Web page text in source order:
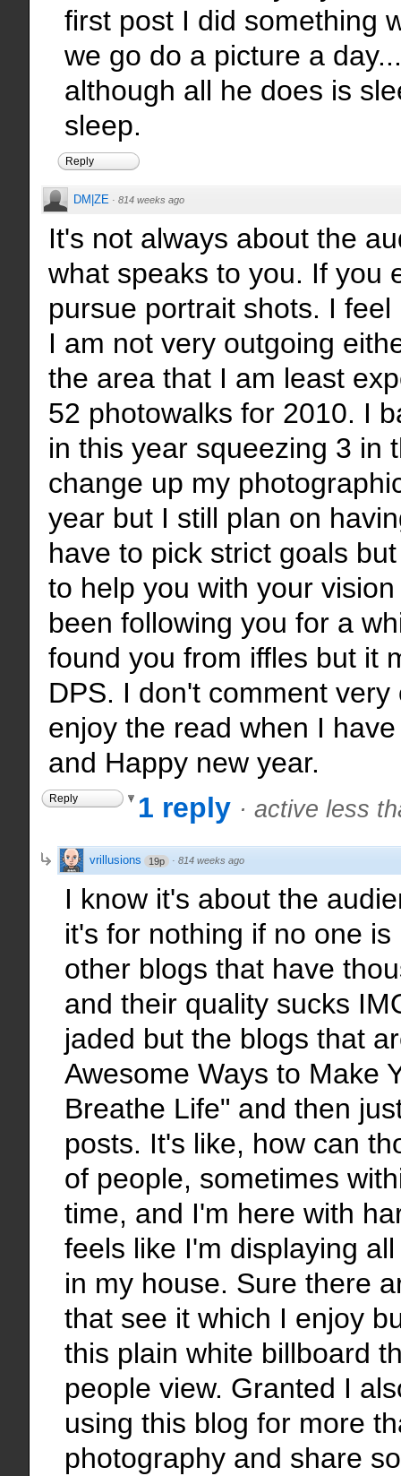
first post I did something
we go do a picture a
although all he does is
sleep.
Reply
DM|ZE · 814 weeks ago
It's not always about the
what speaks to you. If you
pursue portrait shots. I
I am not very outgoing
the area that I am least
52 photowalks for 2010. I
in this year squeezing 3 in
change up my
year but I still plan on
have to pick strict goals
to help you with your
been following you for a
found you from iffles but it
DPS. I don't comment
enjoy the read when I
and Happy new year.
Reply 1 reply · active less
vrillusions 19p · 814 weeks ago
I know it's about the
it's for nothing if no one
other blogs that have
and their quality sucks
jaded but the blogs that
Awesome Ways to Make
Breathe Life" and then
posts. It's like, how can
of people, sometimes
time, and I'm here with
feels like I'm displaying
in my house. Sure there
that see it which I enjoy
this plain white billboard
people view. Granted I
using this blog for more
photography and share